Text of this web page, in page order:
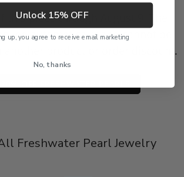
this piece through August 9. The
automatically and cannot be
another product or order discount.
Freshwater Pearl Jewelry
Unlock 15% OFF
up, you agree to receive email marketing
No, thanks